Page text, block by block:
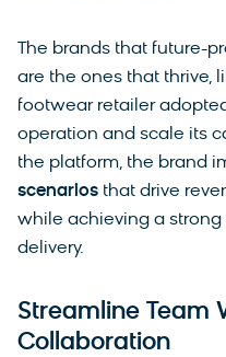
The brands that future-
are the ones that thrive,
footwear retailer
operation and scale its
the platform, the brand
scenarios that drive
while achieving a strong
delivery.
Streamline Team
Collaboration